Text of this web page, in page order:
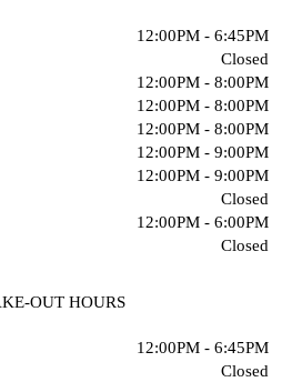
12:00PM - 6:45PM
Closed
12:00PM - 8:00PM
12:00PM - 8:00PM
12:00PM - 8:00PM
12:00PM - 9:00PM
12:00PM - 9:00PM
Closed
12:00PM - 6:00PM
Closed
OUT HOURS
12:00PM - 6:45PM
Closed